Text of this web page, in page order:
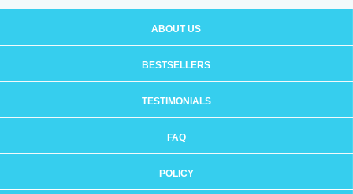
ABOUT US
BESTSELLERS
TESTIMONIALS
FAQ
POLICY